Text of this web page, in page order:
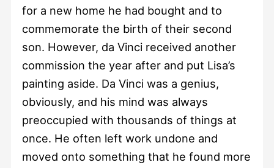
for a new home he had bought and to
commemorate the birth of their second
son. However, da Vinci received another
commission the year after and put Lisa’s
painting aside. Da Vinci was a genius,
obviously, and his mind was always
preoccupied with thousands of things at
once. He often left work undone and
moved onto something that he found more